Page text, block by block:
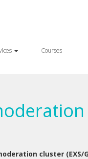
Courses
cluster (EXS/